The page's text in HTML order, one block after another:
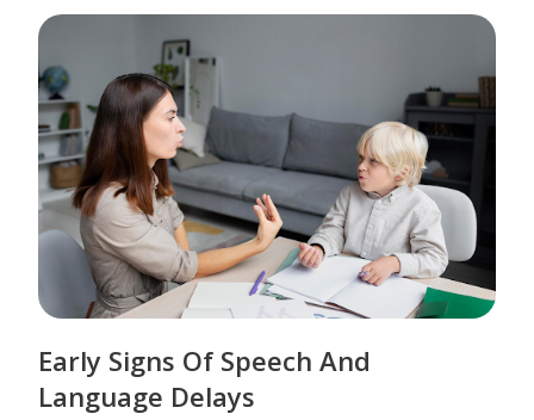
Early Signs Of Speech And
Language Delays